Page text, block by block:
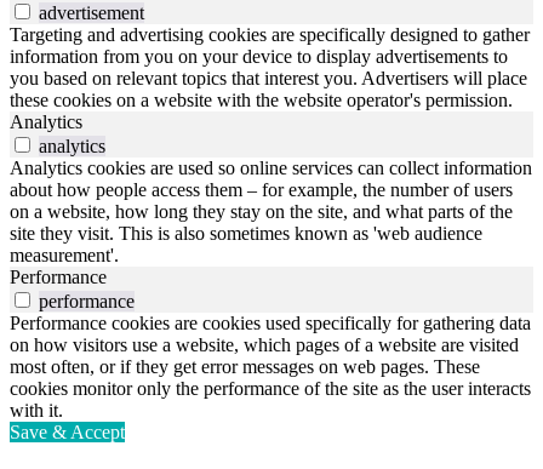
advertisement
Targeting and advertising cookies are specifically designed to gather
information from you on your device to display advertisements to
you based on relevant topics that interest you. Advertisers will place
these cookies on a website with the website operator's permission.
Analytics
analytics
Analytics cookies are used so online services can collect information
about how people access them – for example, the number of users
on a website, how long they stay on the site, and what parts of the
site they visit. This is also sometimes known as 'web audience
measurement'.
Performance
performance
Performance cookies are cookies used specifically for gathering data
on how visitors use a website, which pages of a website are visited
most often, or if they get error messages on web pages. These
cookies monitor only the performance of the site as the user interacts
with it.
Save & Accept